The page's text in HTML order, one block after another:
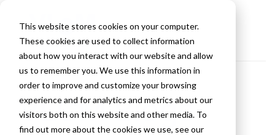
This website stores cookies on your computer.
These cookies are used to collect information
about how you interact with our website and allow
us to remember you. We use this information in
order to improve and customize your browsing
experience and for analytics and metrics about our
visitors both on this website and other media. To
find out more about the cookies we use, see our
VLCM Blogs